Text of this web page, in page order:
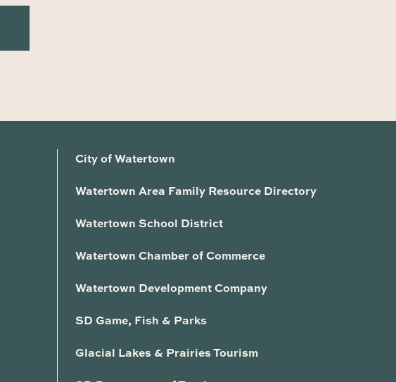
City of Watertown
Watertown Area Family Resource Directory
Watertown School District
Watertown Chamber of Commerce
Watertown Development Company
SD Game, Fish & Parks
Glacial Lakes & Prairies Tourism